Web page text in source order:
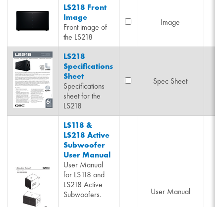
LS218 Front
Image
Front image of
the LS218
Image
LS218
Specifications
Sheet
Specifications
sheet for the
LS218
Spec Sheet
LS118 &
LS218 Active
Subwoofer
User Manual
User Manual
for LS118 and
LS218 Active
Subwoofers.
User Manual